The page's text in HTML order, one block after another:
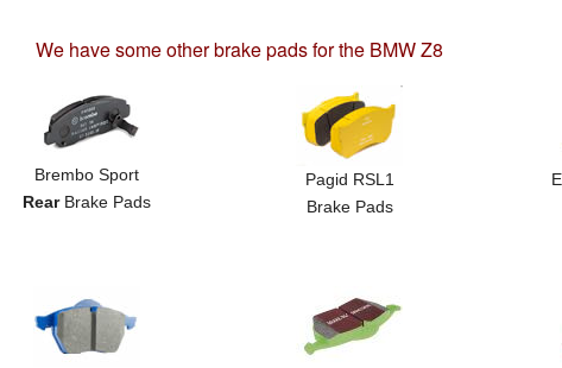
We have some other brake pads for the BMW Z8
Brembo Sport
RearBrake Pads
Pagid RSL1
Brake Pads